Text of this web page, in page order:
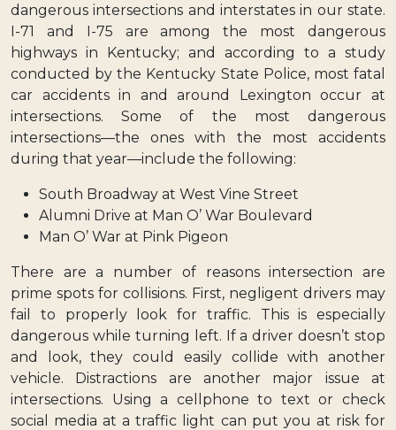
dangerous intersections and interstates in our state.
I-71 and I-75 are among the most dangerous
highways in Kentucky; and according to a study
conducted by the Kentucky State Police, most fatal
car accidents in and around Lexington occur at
intersections. Some of the most dangerous
intersections—the ones with the most accidents
during that year—include the following:
South Broadway at West Vine Street
Alumni Drive at Man O’ War Boulevard
Man O’ War at Pink Pigeon
There are a number of reasons intersection are
prime spots for collisions. First, negligent drivers may
fail to properly look for traffic. This is especially
dangerous while turning left. If a driver doesn’t stop
and look, they could easily collide with another
vehicle. Distractions are another major issue at
intersections. Using a cellphone to text or check
social media at a traffic light can put you at risk for